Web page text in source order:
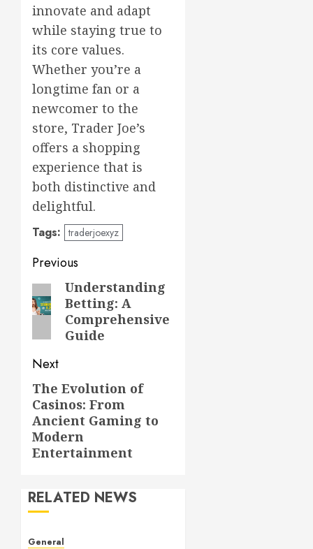
innovate and adapt
while staying true to
its core values.
Whether you’re a
longtime fan or a
newcomer to the
store, Trader Joe’s
offers a shopping
experience that is
both distinctive and
delightful.
Tags: traderjoexyz
Post
navigation
Previous
Previous
post:
Understanding
Betting: A
Comprehensive
Guide
Next
Next
post:
The Evolution of
Casinos: From
Ancient Gaming to
Modern
Entertainment
RELATED NEWS
General